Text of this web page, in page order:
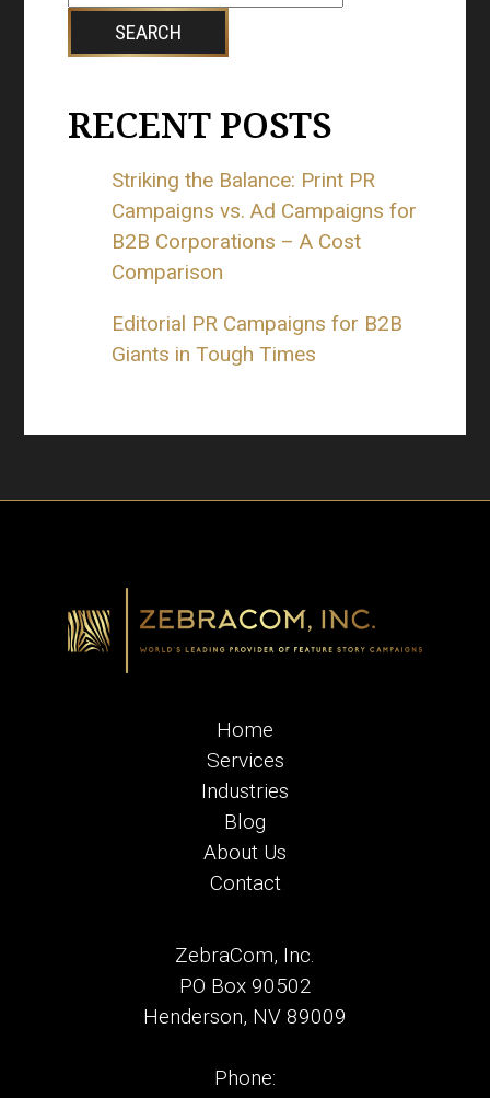
SEARCH
RECENT POSTS
Striking the Balance: Print PR
Campaigns vs. Ad Campaigns for
B2B Corporations – A Cost
Comparison
Editorial PR Campaigns for B2B
Giants in Tough Times
Home
Services
Industries
Blog
About Us
Contact
ZebraCom, Inc.
PO Box 90502
Henderson, NV 89009
Phone: